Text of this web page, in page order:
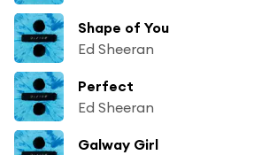
Shape of You
Ed Sheeran
Perfect
Ed Sheeran
Galway Girl